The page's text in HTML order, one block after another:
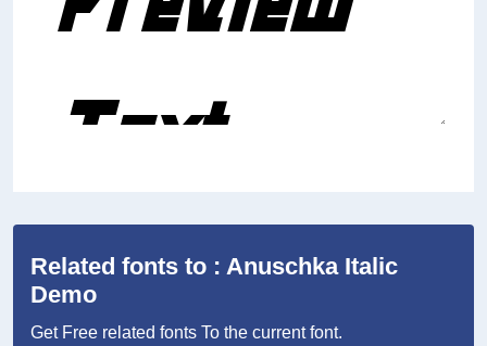
Related fonts to : Anuschka Italic
Demo
Get Free related fonts To the current font.